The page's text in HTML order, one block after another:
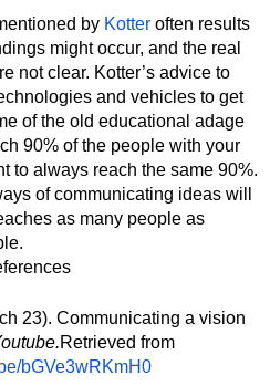
by Kotter often results
might occur, and the real
not clear. Kotter’s advice to
and vehicles to get
of the old educational adage
90% of the people with your
to always reach the same 90%.
of communicating ideas will
as many people as
23). Communicating a vision
bGVe3wRKmH0